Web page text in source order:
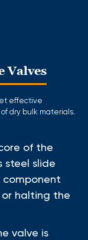
Valves
effective
dry bulk materials.
of the
steel slide
component
or halting the
valve is